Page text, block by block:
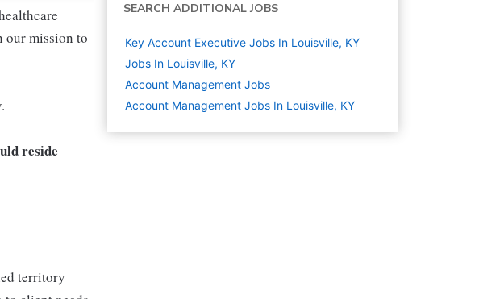
our mission to
reside
territory
SEARCH ADDITIONAL JOBS
Key Account Executive Jobs In Louisville, KY
Jobs In Louisville, KY
Account Management Jobs
Account Management Jobs In Louisville, KY